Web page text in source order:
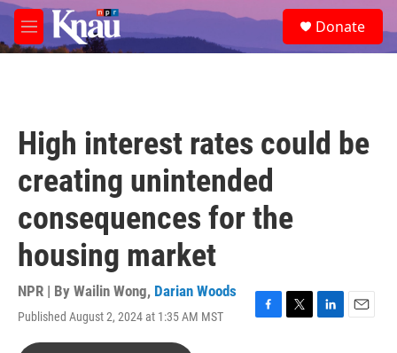
Skip to main content
M
e
e
a
Donate
High interest rates could be
creating unintended
consequences for the
housing market
NPR | By Wailin Wong, Darian Woods
Published August 2, 2024 at 1:35 AM MST
F
T
L
E